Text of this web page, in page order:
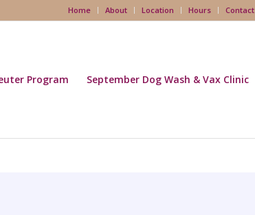
Home About Location Hours Contact
Program September Dog Wash & Vax Clinic